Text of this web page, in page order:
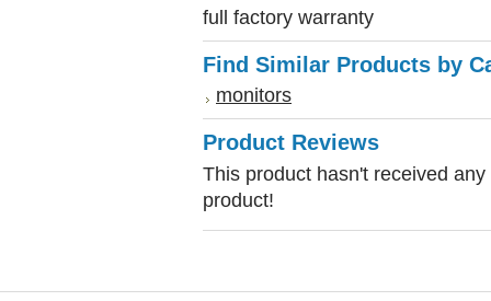
full factory warranty
Find Similar Products by
monitors
Product Reviews
This product hasn't received
product!